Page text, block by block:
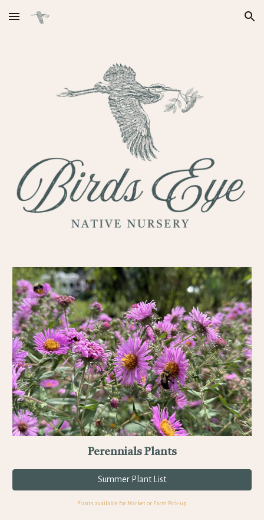
Skip to main content Skip to navigation
Perennials Plants
Summer Plant List
Plants available for Market or Farm Pick-up.